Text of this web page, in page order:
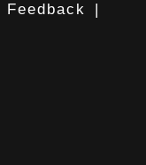
Feedback
|